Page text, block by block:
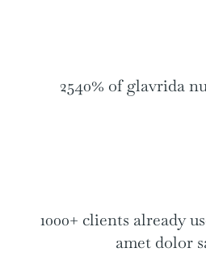
2540% of glavrida
1000+ clients already
amet dolor